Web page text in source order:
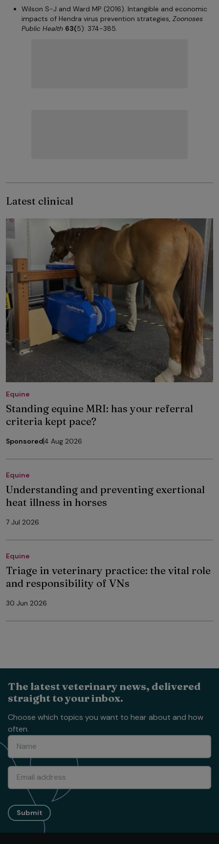
Wilson S-J and Ward MP (2016). Intangible and economic
impacts of Hendra virus prevention strategies, Zoonoses
Public Health 63(5): 374-385.
Latest clinical
Equine
Standing equine MRI: has your referral
criteria kept pace?
Sponsored4 Aug 2026
Equine
Understanding and preventing exertional
heat illness in horses
7 Jul 2026
Equine
Triage in veterinary practice: the vital role
and responsibility of VNs
30 Jun 2026
The latest veterinary news, delivered
straight to your inbox.
Choose which topics you want to hear about and how
often.
Submit